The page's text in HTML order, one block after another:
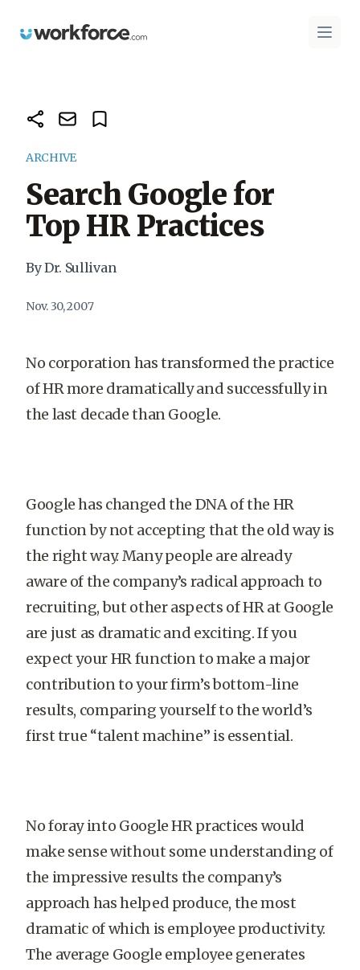
Workforce.com Open
ARCHIVE
Search Google for
Top HR Practices
By Dr. Sullivan
Nov. 30, 2007
No corporation has transformed the practice
of HR more dramatically and successfully in
the last decade than Google.
Google has changed the DNA of the HR
function by not accepting that the old way is
the right way. Many people are already
aware of the company’s radical approach to
recruiting, but other aspects of HR at Google
are just as dramatic and exciting. If you
expect your HR function to make a major
contribution to your firm’s bottom-line
results, comparing yourself to the world’s
first true “talent machine” is essential.
No foray into Google HR practices would
make sense without some understanding of
the impressive results the company’s
approach has helped produce, the most
dramatic of which is employee productivity.
The average Google employee generates